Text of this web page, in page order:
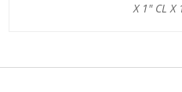
X 1" CL